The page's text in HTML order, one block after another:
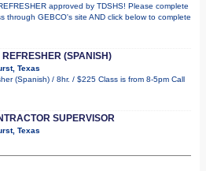
approved by TDSHS! Please complete
through GEBCO's site AND click below to complete
(SPANISH)
Texas
(Spanish) / 8hr. / $225 Class is from 8-5pm Call
SUPERVISOR
Texas